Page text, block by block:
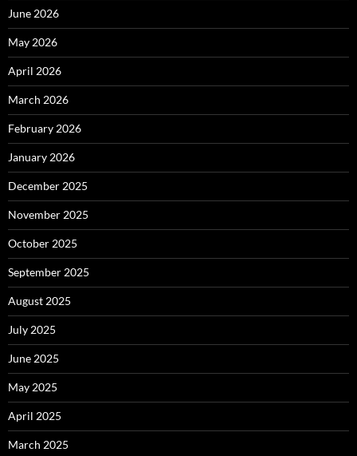
June 2026
May 2026
April 2026
March 2026
February 2026
January 2026
December 2025
November 2025
October 2025
September 2025
August 2025
July 2025
June 2025
May 2025
April 2025
March 2025